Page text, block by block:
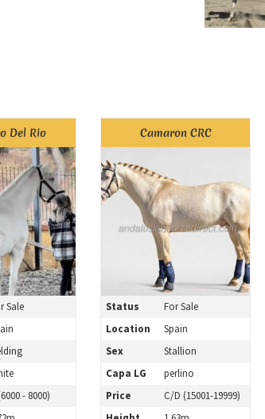
Del Rio
Sale
- 8000)
Camaron CRC
Status
For Sale
Location
Spain
Sex
Stallion
Capa LG
perlino
Price
C/D (15001-19999)